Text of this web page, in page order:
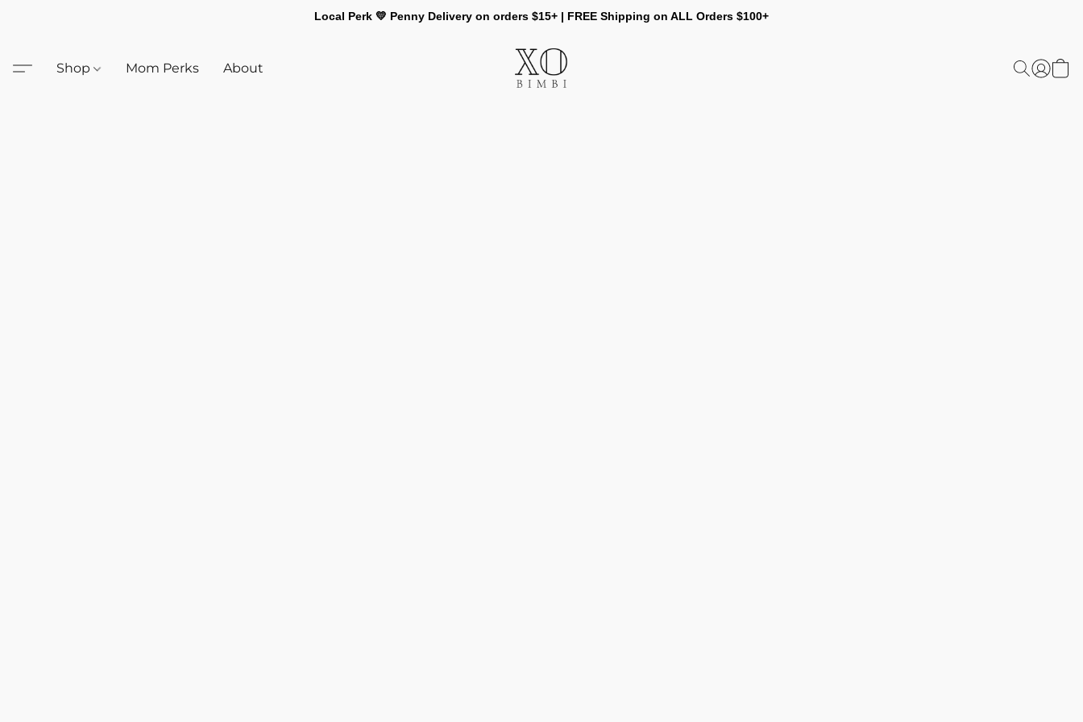
Local Perk 💛 Penny Delivery on orders $15+ | FREE Shipping on ALL Orders $100+
Shop Mom Perks About